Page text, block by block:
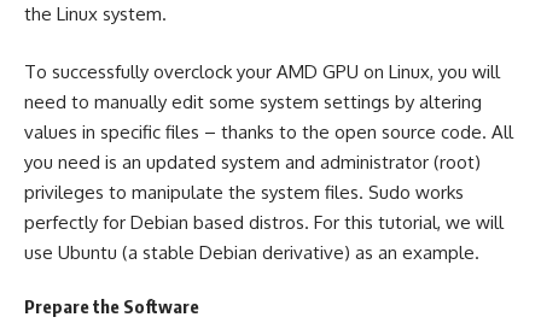
the Linux system.
To successfully overclock your AMD GPU on Linux, you will
need to manually edit some system settings by altering
values in specific files – thanks to the open source code. All
you need is an updated system and administrator (root)
privileges to manipulate the system files. Sudo works
perfectly for Debian based distros. For this tutorial, we will
use Ubuntu (a stable Debian derivative) as an example.
Prepare the Software